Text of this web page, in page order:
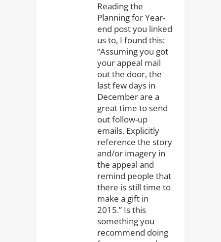
Reading the
Planning for Year-
end post you linked
us to, I found this:
“Assuming you got
your appeal mail
out the door, the
last few days in
December are a
great time to send
out follow-up
emails. Explicitly
reference the story
and/or imagery in
the appeal and
remind people that
there is still time to
make a gift in
2015.” Is this
something you
recommend doing